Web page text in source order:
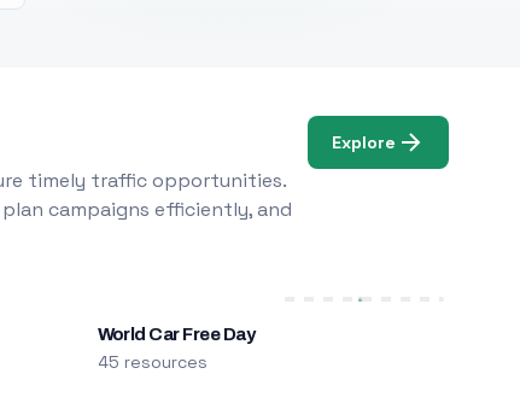
timely traffic opportunities.
campaigns efficiently, and
Explore
World Car Free Day
45 resources